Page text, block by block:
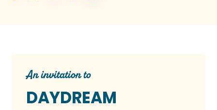
An invitation to
DAYDREAM